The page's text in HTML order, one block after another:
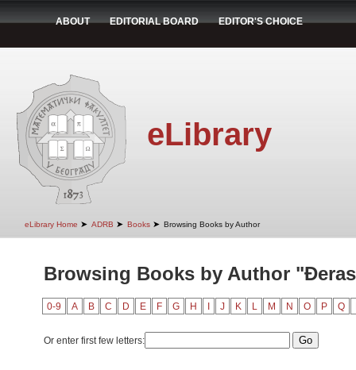
ABOUT EDITORIAL BOARD EDITOR'S CHOICE
eLibrary
eLibrary Home ➤ ADRB ➤ Books ➤ Browsing Books by Author
Browsing Books by Author
0-9 A B C D E F G H J K L M N O P Q
Or enter first few letters: